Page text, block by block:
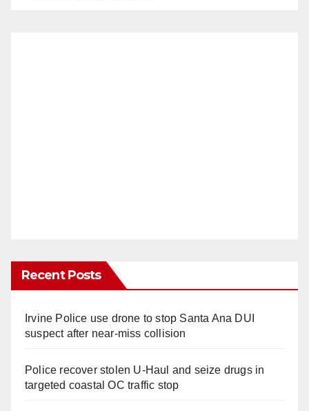
Recent Posts
Irvine Police use drone to stop Santa Ana DUI
suspect after near-miss collision
Police recover stolen U-Haul and seize drugs in
targeted coastal OC traffic stop